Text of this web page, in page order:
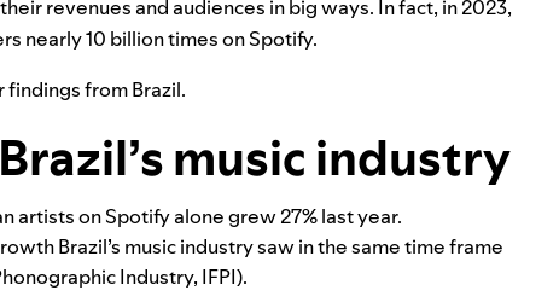
revenues and audiences in big ways. In fact, in 2023,
nearly 10 billion times on Spotify.
findings from Brazil.
music industry
artists on Spotify alone grew 27% last year.
Brazil’s music industry saw in the same time frame
Industry, IFPI).